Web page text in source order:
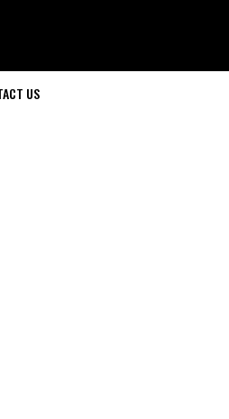
US